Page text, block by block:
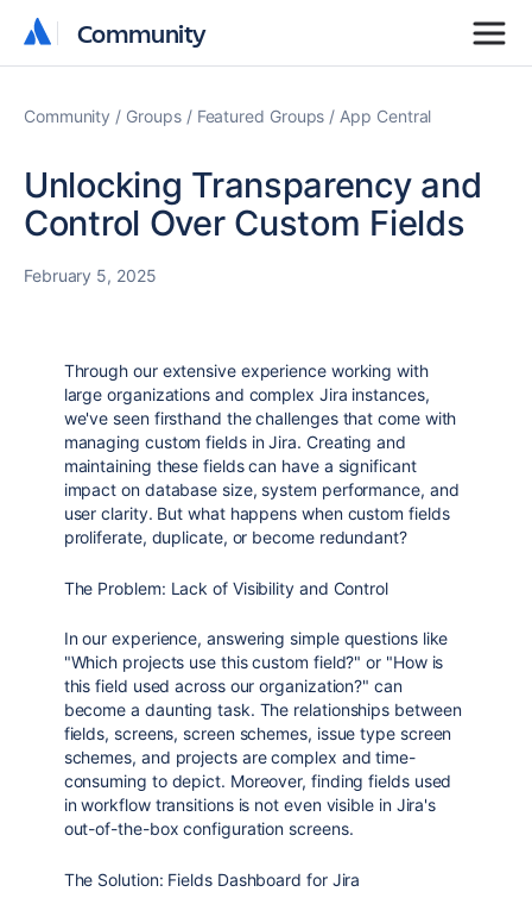
Community
Community
Community Groups Featured Groups App Central
Unlocking Transparency and
Control Over Custom Fields
February 5, 2025
Through our extensive experience working with
large organizations and complex Jira instances,
we've seen firsthand the challenges that come with
managing custom fields in Jira. Creating and
maintaining these fields can have a significant
impact on database size, system performance, and
user clarity. But what happens when custom fields
proliferate, duplicate, or become redundant?
The Problem: Lack of Visibility and Control
In our experience, answering simple questions like
"Which projects use this custom field?" or "How is
this field used across our organization?" can
become a daunting task. The relationships between
fields, screens, screen schemes, issue type screen
schemes, and projects are complex and time-
consuming to depict. Moreover, finding fields used
in workflow transitions is not even visible in Jira's
out-of-the-box configuration screens.
The Solution: Fields Dashboard for Jira